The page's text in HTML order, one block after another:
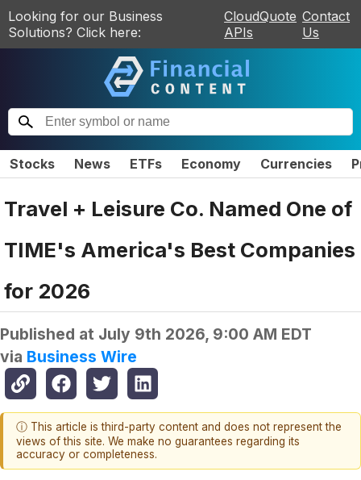
Looking for our Business
Solutions? Click here:
CloudQuote
APIs
Contact
Us
Stocks News ETFs Economy Currencies
Travel + Leisure Co. Named One of
TIME's America's Best Companies
for 2026
Published at July 9th 2026, 9:00 AM EDT
via Business Wire
ⓘ This article is third-party content and does not represent the
views of this site. We make no guarantees regarding its
accuracy or completeness.